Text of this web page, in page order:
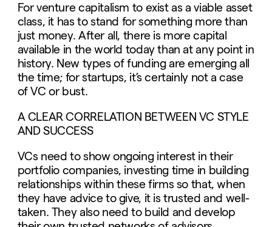
For venture capitalism to exist as a viable asset
class, it has to stand for something more than
just money. After all, there is more capital
available in the world today than at any point in
history. New types of funding are emerging all
the time; for startups, it’s certainly not a case
of VC or bust.
A CLEAR CORRELATION BETWEEN VC STYLE
AND SUCCESS
VCs need to show ongoing interest in their
portfolio companies, investing time in building
relationships within these firms so that, when
they have advice to give, it is trusted and well-
taken. They also need to build and develop